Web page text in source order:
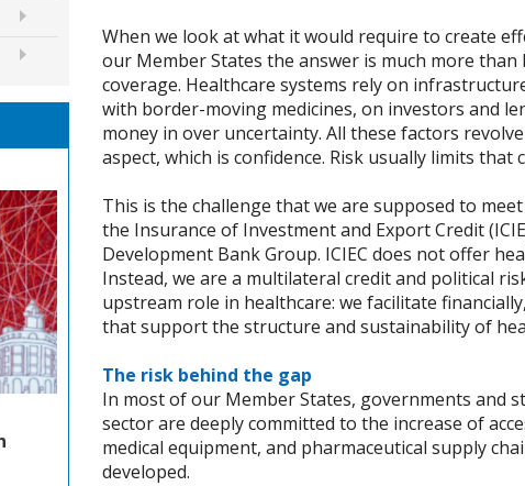
When we look at what it would require to create
our Member States the answer is much more
coverage. Healthcare systems rely on
with border-moving medicines, on investors and
money in over uncertainty. All these factors
aspect, which is confidence. Risk usually limits that
This is the challenge that we are supposed to
the Insurance of Investment and Export Credit
Development Bank Group. ICIEC does not offer
Instead, we are a multilateral credit and political
upstream role in healthcare: we facilitate
that support the structure and sustainability of
The risk behind the gap
In most of our Member States, governments and
sector are deeply committed to the increase of
medical equipment, and pharmaceutical supply
developed.